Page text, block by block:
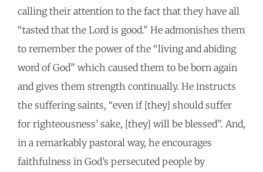
calling their attention to the fact that they have all
“tasted that the Lord is good.” He admonishes them
to remember the power of the “living and abiding
word of God” which caused them to be born again
and gives them strength continually. He instructs
the suffering saints, “even if [they] should suffer
for righteousness’ sake, [they] will be blessed”. And,
in a remarkably pastoral way, he encourages
faithfulness in God’s persecuted people by